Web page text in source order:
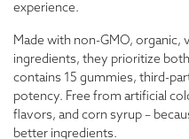
experience.
Made with non-GMO, organic,
ingredients, they prioritize
contains 15 gummies, third-
potency. Free from artificial
flavors, and corn syrup –
better ingredients.